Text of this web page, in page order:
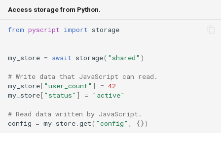
Terminal integration
Configuration
The Bridge API
Basic usage
Bridge options
type
Access storage from Python.
from pyscript import storage
my_store = await storage( "shared" )
# Write data that JavaScript can read.
my_store[ "user_count" ] = 42
my_store[ "status" ] = "active"
# Read data written by JavaScript.
config = my_store.get( "config" {})